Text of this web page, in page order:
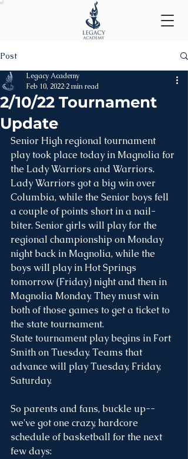
Post
2/10/22 Tournament
Update
Legacy Academy
Feb 10, 2022 2 min read
Senior High regional tournament
play took place today in Magnolia for
the Lady Warriors and Warriors.
Lady Warriors got a big win over
Columbia, while the Senior boys fell
a couple of points short in a nail-
biter. Senior girls will play for the
regional championship on Monday
night back in Magnolia, while the
boys will play in Hot Springs
tomorrow (Friday) night and then in
Magnolia Monday. They must win
both of those games to get a ticket to
the state tournament.
State tournament play begins in Fort
Smith on Tuesday. Teams that
advance will play Tuesday, Friday,
Saturday.
So parents and fans, buckle up--
we've got one crazy, hardcore
schedule of basketball for the next
few days: